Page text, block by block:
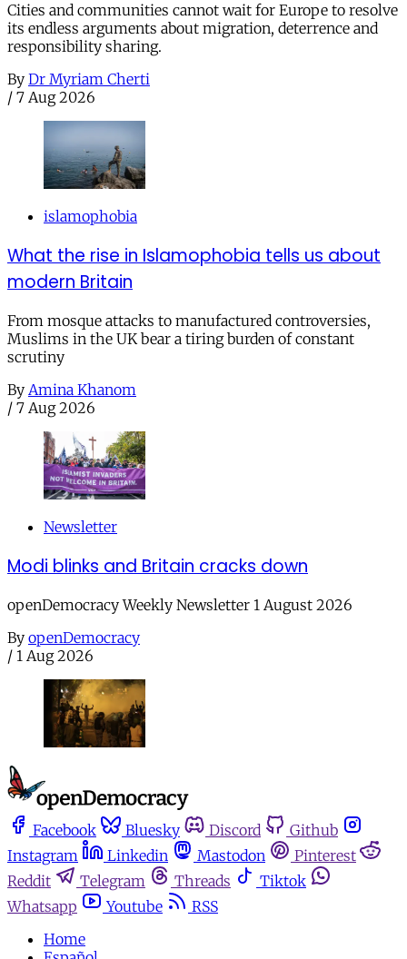
Cities and communities cannot wait for Europe to resolve
its endless arguments about migration, deterrence and
responsibility sharing.
By Dr Myriam Cherti
/ 7 Aug 2026
islamophobia
What the rise in Islamophobia tells us about
modern Britain
From mosque attacks to manufactured controversies,
Muslims in the UK bear a tiring burden of constant
scrutiny
By Amina Khanom
/ 7 Aug 2026
Newsletter
Modi blinks and Britain cracks down
openDemocracy Weekly Newsletter 1 August 2026
By openDemocracy
/ 1 Aug 2026
Facebook Bluesky Discord
Github
Instagram
Linkedin Mastodon
Pinterest
Reddit
Telegram Threads
Tiktok
Whatsapp
Youtube
RSS
Home